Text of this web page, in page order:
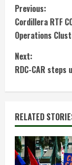
C
o
n
t
i
n
u
e
Previous:
Cordillera RTF
Operations
Next:
RDC-CAR
RELATED